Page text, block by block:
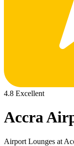
4.8 Excellent
Accra
Airport Lounges at